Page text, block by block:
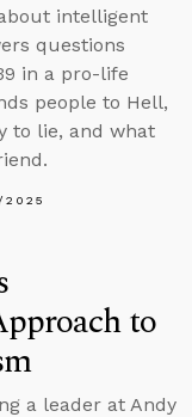
intelligent
questions
in a pro-life
people to Hell,
to lie, and what
to
a leader at Andy